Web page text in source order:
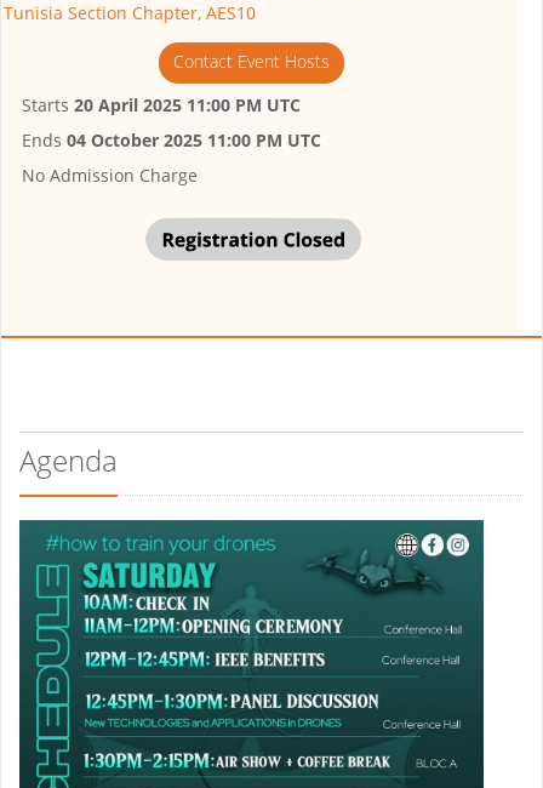
Tunisia Section Chapter, AES10
Contact Event Hosts
Starts 20 April 2025 11:00 PM UTC
Ends 04 October 2025 11:00 PM UTC
No Admission Charge
Agenda